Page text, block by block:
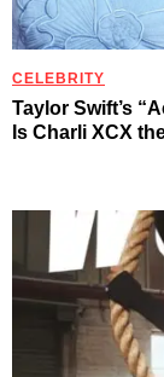
CELEBRITY
Taylor Swift’s
Is Charli XCX